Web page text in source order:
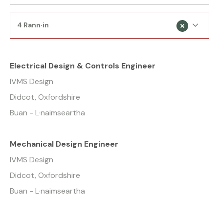
4 Rann·in
Electrical Design & Controls Engineer
IVMS Design
Didcot, Oxfordshire
Buan - L·naimseartha
Mechanical Design Engineer
IVMS Design
Didcot, Oxfordshire
Buan - L·naimseartha